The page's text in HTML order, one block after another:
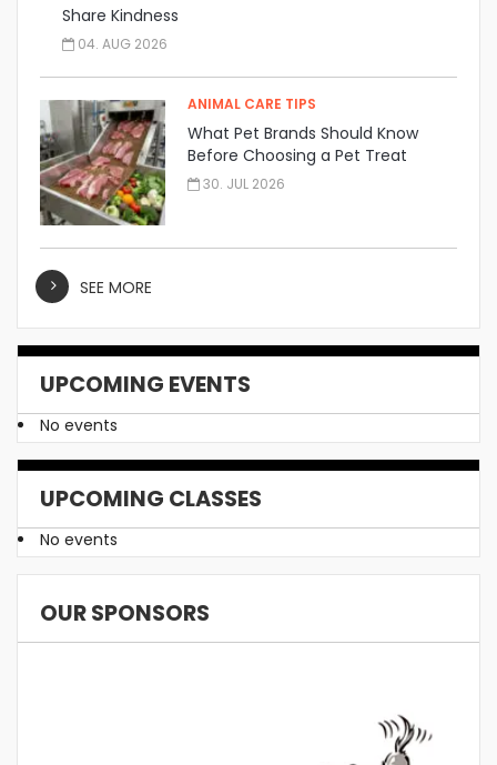
Share Kindness
04. AUG 2026
ANIMAL CARE TIPS
What Pet Brands Should Know
Before Choosing a Pet Treat
Manufacturer
30. JUL 2026
SEE MORE
UPCOMING EVENTS
No events
UPCOMING CLASSES
No events
OUR SPONSORS